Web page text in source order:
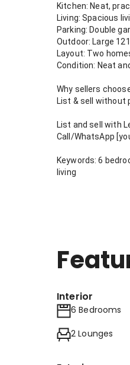
Kitchen: Neat,
Living: Spacious
Parking: Double
Outdoor: Large
Layout: Two
Condition: Neat
Why sellers
List & sell without
List and sell with
Call/WhatsApp
Keywords: 6
living
Interior
6 Bedrooms
2 Lounges